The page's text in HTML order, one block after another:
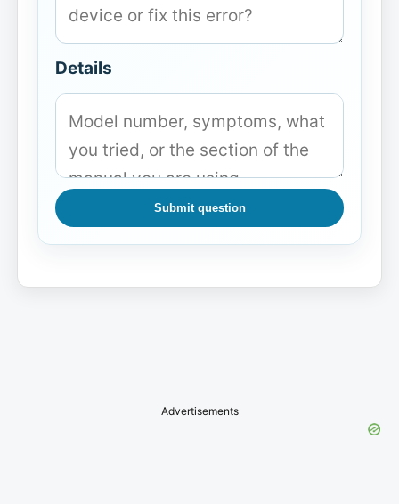
Details
Submit question
Advertisements